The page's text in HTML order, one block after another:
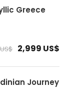
Greece
2,999 US$
Journey